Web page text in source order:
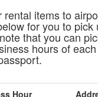
rental items to
for you to pick
that you can
hours of
Hour